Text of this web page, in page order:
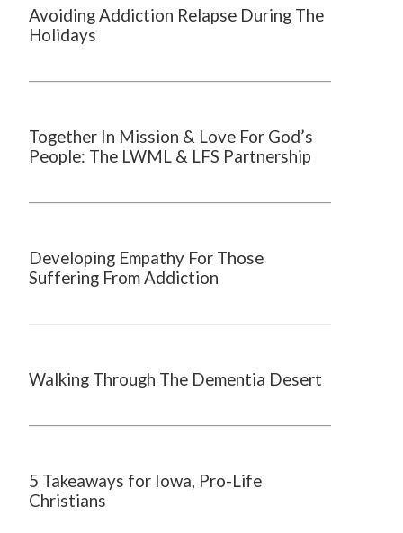
Avoiding Addiction Relapse During The
Holidays
Together In Mission & Love For God’s
People: The LWML & LFS Partnership
Developing Empathy For Those
Suffering From Addiction
Walking Through The Dementia Desert
5 Takeaways for Iowa, Pro-Life
Christians